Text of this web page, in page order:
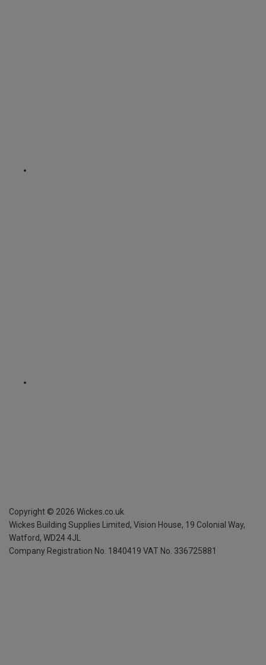
Copyright © 2026 Wickes.co.uk
Wickes Building Supplies Limited, Vision House, 19 Colonial Way,
Watford, WD24 4JL
Company Registration No. 1840419 VAT No. 336725881